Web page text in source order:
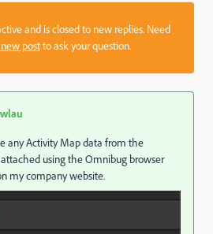
and is closed to new replies. Need
postto ask your question.
any Activity Map data from the
using the Omnibug browser
my company website.